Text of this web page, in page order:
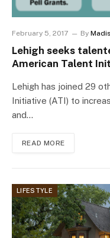
February 5, 2017 By
Lehigh seeks
American Talent
Lehigh has joined 29
Initiative (ATI) to
and…
READ MORE
LIFESTYLE